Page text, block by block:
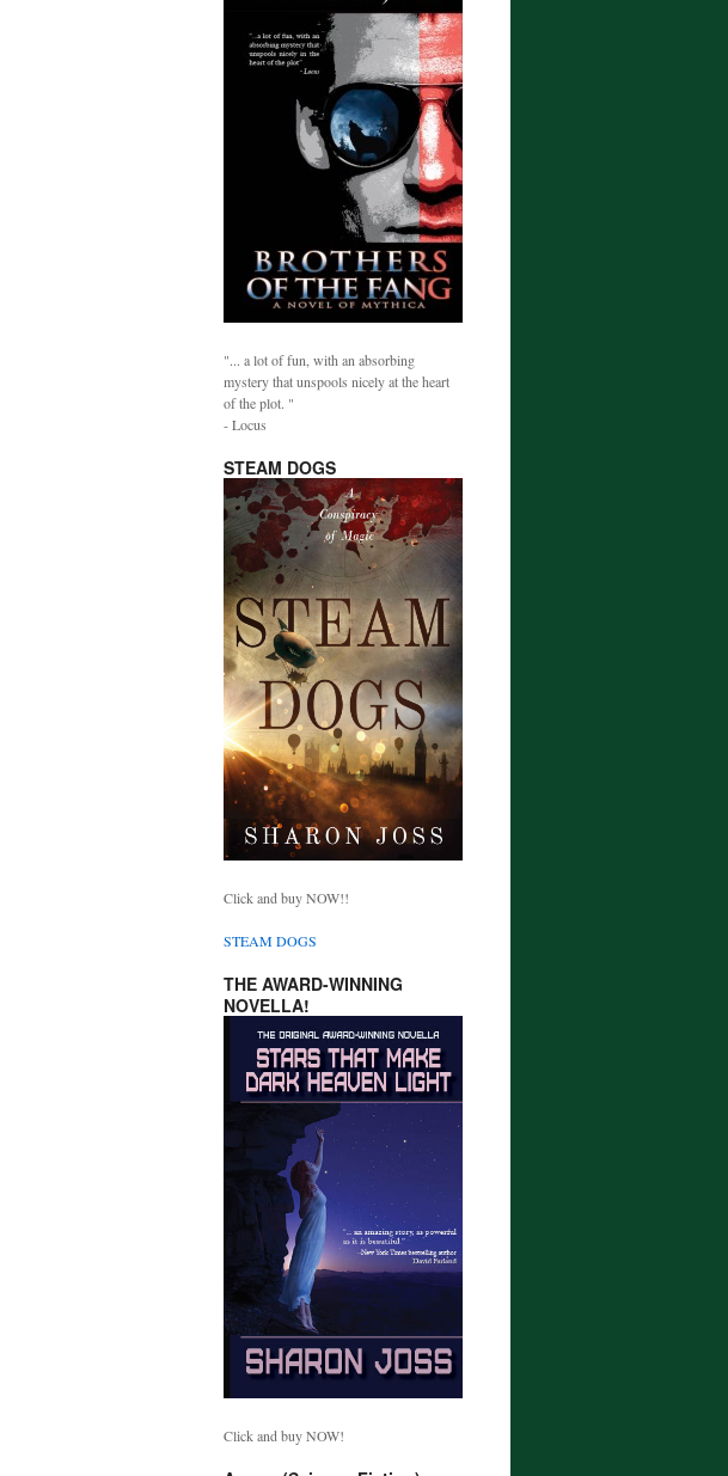
"... a lot of fun, with an absorbing
mystery that unspools nicely at the heart
of the plot. "
- Locus
STEAM DOGS
Click and buy NOW!!
STEAM DOGS
THE AWARD-WINNING
NOVELLA!
Click and buy NOW!